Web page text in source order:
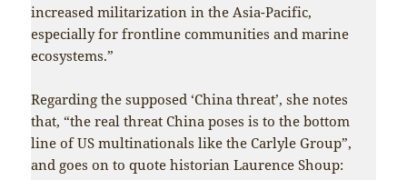
increased militarization in the Asia-Pacific,
especially for frontline communities and marine
ecosystems.”
Regarding the supposed ‘China threat’, she notes
that, “the real threat China poses is to the bottom
line of US multinationals like the Carlyle Group”,
and goes on to quote historian Laurence Shoup: